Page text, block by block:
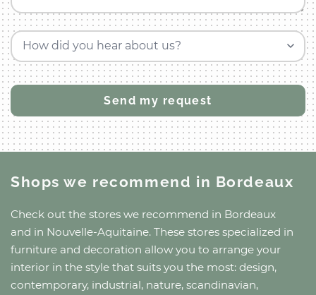
How did you hear about us?
Shops we recommend in Bordeaux
Check out the stores we recommend in Bordeaux
and in Nouvelle-Aquitaine. These stores specialized in
furniture and decoration allow you to arrange your
interior in the style that suits you the most: design,
contemporary, industrial, nature, scandinavian,